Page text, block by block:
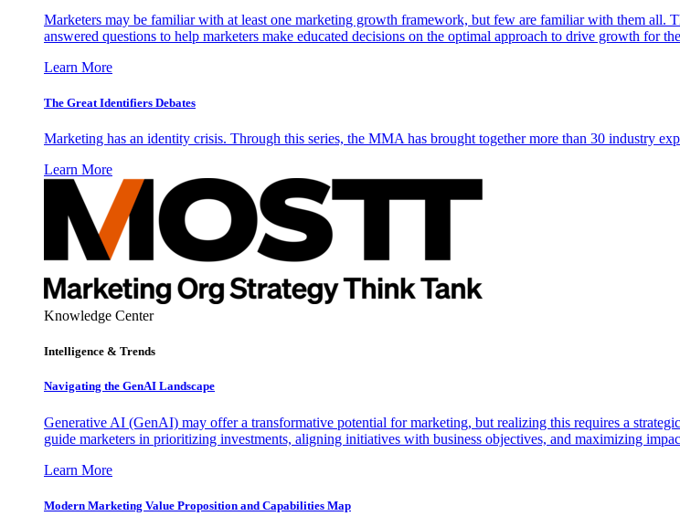
Marketers may be familiar with at least one marketing growth framework, but few are familiar with them all.
answered questions to help marketers make educated decisions on the optimal approach to drive growth for
Learn More
The Great Identifiers Debates
Marketing has an identity crisis. Through this series, the MMA has brought together more than 30 industry
Learn More
Knowledge Center
Intelligence & Trends
Navigating the GenAI Landscape
Generative AI (GenAI) may offer a transformative potential for marketing, but realizing this requires a
guide marketers in prioritizing investments, aligning initiatives with business objectives, and maximizing
Learn More
Modern Marketing Value Proposition and Capabilities Map